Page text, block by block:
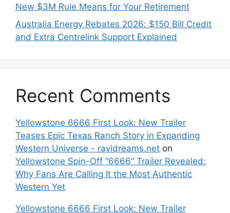
New $3M Rule Means for Your Retirement
Australia Energy Rebates 2026: $150 Bill Credit
and Extra Centrelink Support Explained
Recent Comments
Yellowstone 6666 First Look: New Trailer
Teases Epic Texas Ranch Story in Expanding
Western Universe - ravidreams.net on
Yellowstone Spin-Off “6666” Trailer Revealed:
Why Fans Are Calling It the Most Authentic
Western Yet
Yellowstone 6666 First Look: New Trailer